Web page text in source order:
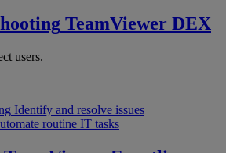
TeamViewer DEX
users.
Identify and resolve issues
routine IT tasks